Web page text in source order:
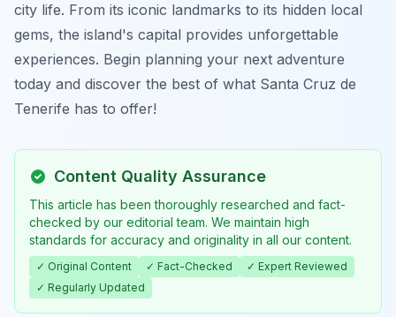
city life. From its iconic landmarks to its hidden local
gems, the island's capital provides unforgettable
experiences. Begin planning your next adventure
today and discover the best of what Santa Cruz de
Tenerife has to offer!
Content Quality Assurance
This article has been thoroughly researched and fact-
checked by our editorial team. We maintain high
standards for accuracy and originality in all our content.
✓ Original Content ✓ Fact-Checked
✓ Expert Reviewed
✓ Regularly Updated